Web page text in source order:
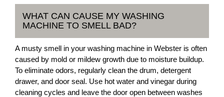
WHAT CAN CAUSE MY WASHING
MACHINE TO SMELL BAD?
A musty smell in your washing machine in Webster is often
caused by mold or mildew growth due to moisture buildup.
To eliminate odors, regularly clean the drum, detergent
drawer, and door seal. Use hot water and vinegar during
cleaning cycles and leave the door open between washes